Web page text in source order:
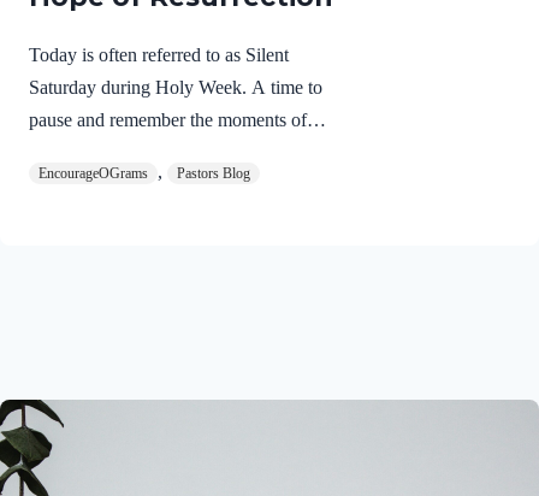
Today is often referred to as Silent
Saturday during Holy Week. A time to
pause and remember the moments of
His resurrection. As we also wait in
the unrighteous, to bring you to God. He
was put to death in the body but made
alive in the Spirit. Romans…
EncourageOGrams , Pastors Blog